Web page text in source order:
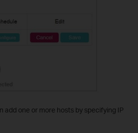
add one or more hosts by specifying IP